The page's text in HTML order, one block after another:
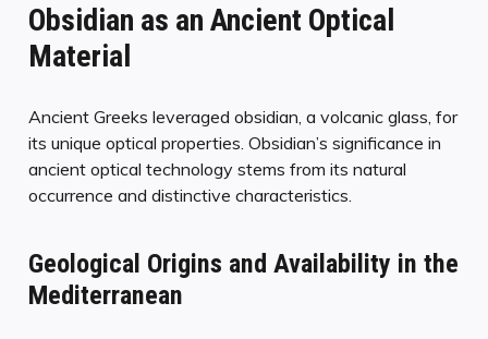
Obsidian as an Ancient Optical
Material
Ancient Greeks leveraged obsidian, a volcanic glass, for
its unique optical properties. Obsidian’s significance in
ancient optical technology stems from its natural
occurrence and distinctive characteristics.
Geological Origins and Availability in the
Mediterranean